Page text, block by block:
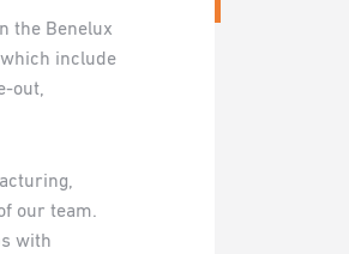
the Benelux
include
out,
our team.
with